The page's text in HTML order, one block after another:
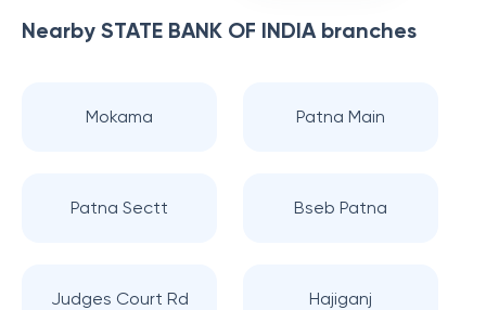
Nearby STATE BANK OF INDIAbranches
Mokama Patna Main
Patna Sectt Bseb Patna
Judges Court Rd Hajiganj